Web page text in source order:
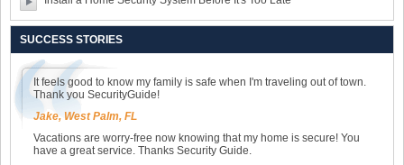
SUCCESS STORIES
It feels good to know my family is safe when I'm traveling out of town.
Thank you SecurityGuide!
Jake, West Palm, FL
Vacations are worry-free now knowing that my home is secure! You
have a great service. Thanks Security Guide.